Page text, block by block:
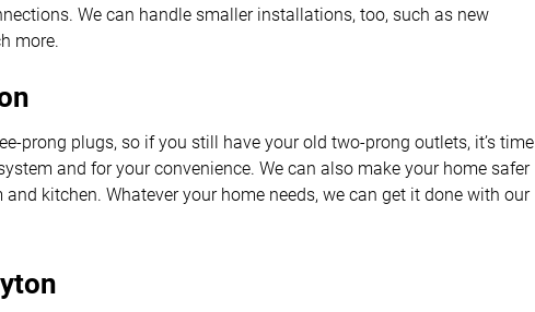
We can handle smaller installations, too, such as new
more.
prong plugs, so if you still have your old two-prong outlets, it’s time
and for your convenience. We can also make your home safer
kitchen. Whatever your home needs, we can get it done with our